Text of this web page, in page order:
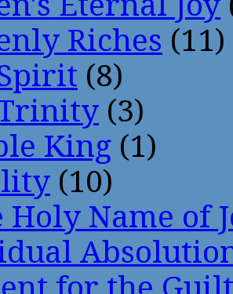
Riches (11)
(8)
(3)
King (1)
(10)
Name of